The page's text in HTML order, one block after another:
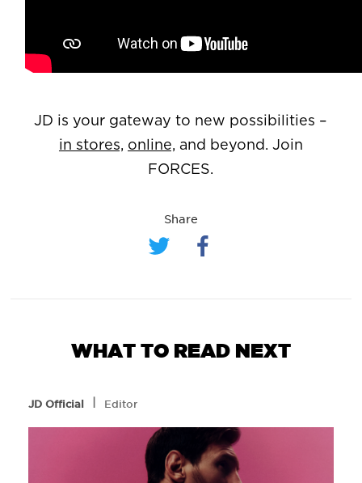
JD is your gateway to new possibilities –
in stores, online, and beyond. Join
FORCES.
Share
WHAT TO READ NEXT
JD Official l Editor